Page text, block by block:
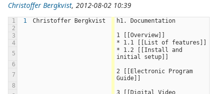
Christoffer Bergkvist, 2012-08-02 10:39
1 1 Christoffer Bergkvist
h1. Documentation
2
3
1 [[Overview]]
4
* 1.1 [[List of features]]
5
* 1.2 [[Install and
initial setup]]
6
7
2 [[Electronic Program
Guide]]
8